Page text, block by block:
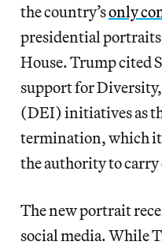
the country’sonly
presidential
House. Trump cited
support for
(DEI) initiatives as
termination, which
the authority to carry
The new portrait
social media. While